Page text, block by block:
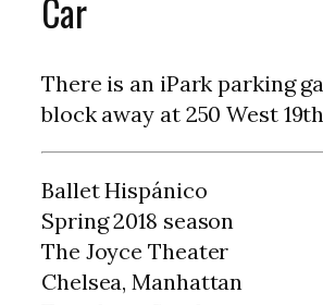
Car
There is an iPark parking
block away at 250 West
Ballet Hispánico
Spring 2018 season
The Joyce Theater
Chelsea, Manhattan